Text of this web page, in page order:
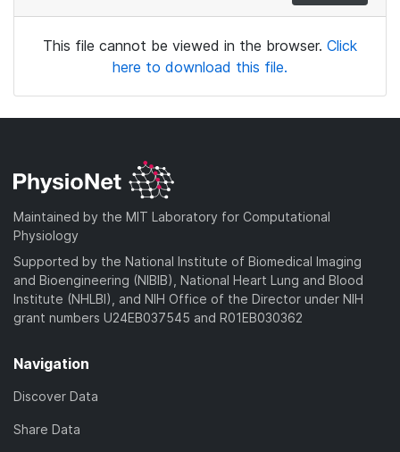
This file cannot be viewed in the browser. Click
here to download this file.
Maintained by the MIT Laboratory for Computational
Physiology
Supported by the National Institute of Biomedical Imaging
and Bioengineering (NIBIB), National Heart Lung and Blood
Institute (NHLBI), and NIH Office of the Director under NIH
grant numbers U24EB037545 and R01EB030362
Navigation
Discover Data
Share Data